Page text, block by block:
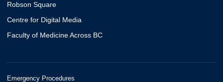
Robson Square
Centre for Digital Media
Faculty of Medicine Across BC
Emergency Procedures